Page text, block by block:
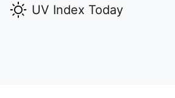
UV Index Today